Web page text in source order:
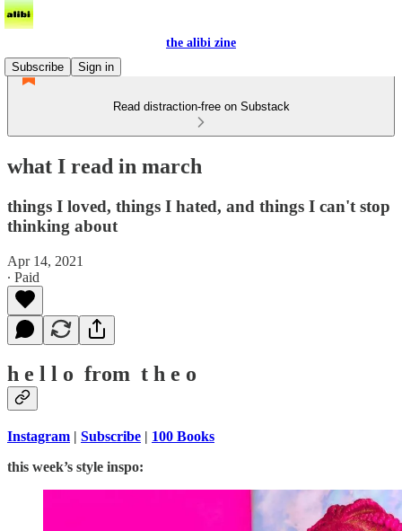
the alibi zine
Subscribe
Sign in
Read distraction-free on Substack
what I read in march
things I loved, things I hated, and things I can't stop
thinking about
Apr 14, 2021
∙ Paid
h e l l o from t h e o
Instagram | Subscribe | 100 Books
this week’s style inspo: